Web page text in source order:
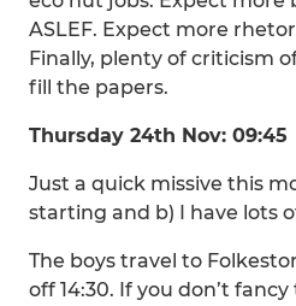
ASLEF. Expect more
Finally, plenty of criticism
fill the papers.
Thursday 24th Nov: 09:45
Just a quick missive this
starting and b) I have lots
The boys travel to
off 14:30. If you don’t